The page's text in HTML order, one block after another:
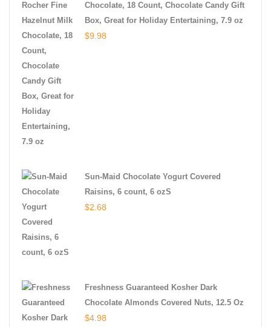
Chocolate, 18 Count, Chocolate Candy Gift
Box, Great for Holiday Entertaining, 7.9 oz
$9.98
Sun-Maid Chocolate Yogurt Covered
Raisins, 6 count, 6 ozS
$2.68
Freshness Guaranteed Kosher Dark
Chocolate Almonds Covered Nuts, 12.5 Oz
$4.98